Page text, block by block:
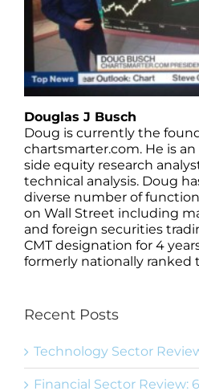
Douglas J Busch
Doug is currently the
chartsmarter.com. He is
side equity research
technical analysis. Doug
diverse number of
on Wall Street including
and foreign securities
CMT designation for 4
formerly nationally ranked
Recent Posts
Technology Sector
Financial Sector Review: